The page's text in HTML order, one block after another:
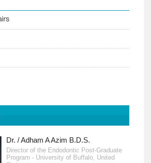
Dr. / Adham A Azim B.D.S.
Director of the Endodontic Post-Graduate
Program - University of Buffalo, United